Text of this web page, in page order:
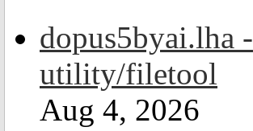
dopus5byai.lha -
utility/filetool
Aug 4, 2026